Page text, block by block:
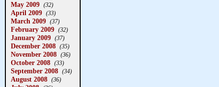
May 2009 (32)
April 2009 (33)
March 2009 (37)
February 2009 (32)
January 2009 (37)
December 2008 (35)
November 2008 (36)
October 2008 (33)
September 2008 (34)
August 2008 (36)